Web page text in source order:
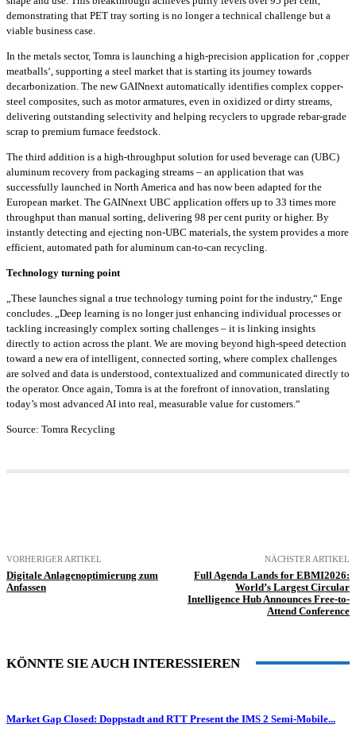
demonstrating that PET tray sorting is no longer a technical challenge but a
viable business case.
In the metals sector, Tomra is launching a high-precision application for ‚copper
meatballs‘, supporting a steel market that is starting its journey towards
decarbonization. The new GAINnext automatically identifies complex copper-
steel composites, such as motor armatures, even in oxidized or dirty streams,
delivering outstanding selectivity and helping recyclers to upgrade rebar-grade
scrap to premium furnace feedstock.
The third addition is a high-throughput solution for used beverage can (UBC)
aluminum recovery from packaging streams – an application that was
successfully launched in North America and has now been adapted for the
European market. The GAINnext UBC application offers up to 33 times more
throughput than manual sorting, delivering 98 per cent purity or higher. By
instantly detecting and ejecting non-UBC materials, the system provides a more
efficient, automated path for aluminum can-to-can recycling.
Technology turning point
„These launches signal a true technology turning point for the industry,“ Enge
concludes. „Deep learning is no longer just enhancing individual processes or
tackling increasingly complex sorting challenges – it is linking insights
directly to action across the plant. We are moving beyond high-speed detection
toward a new era of intelligent, connected sorting, where complex challenges
are solved and data is understood, contextualized and communicated directly to
the operator. Once again, Tomra is at the forefront of innovation, translating
today’s most advanced AI into real, measurable value for customers.“
Source: Tomra Recycling
VORHERIGER ARTIKEL
Digitale Anlagenoptimierung zum
Anfassen
NÄCHSTER ARTIKEL
Full Agenda Lands for EBMI2026:
World’s Largest Circular
Intelligence Hub Announces Free-to-
Attend Conference
KÖNNTE SIE AUCH INTERESSIEREN
Market Gap Closed: Doppstadt and RTT Present the IMS 2 Semi-Mobile...